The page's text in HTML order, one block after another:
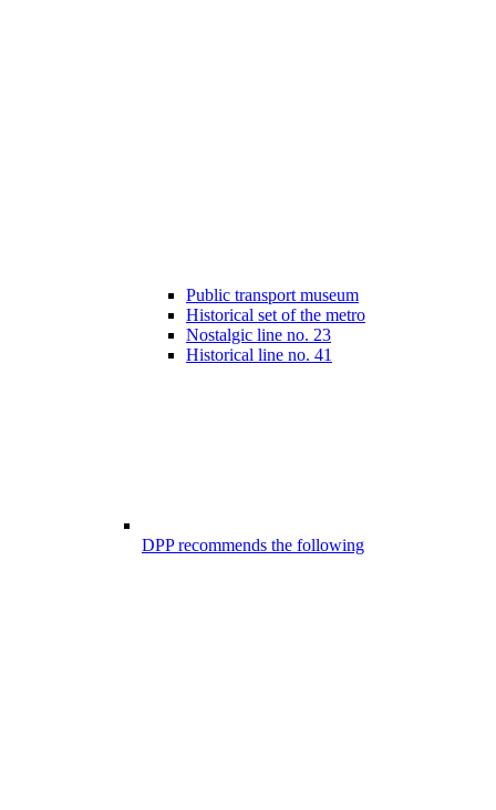
Public transport museum
Historical set of the metro
Nostalgic line no. 23
Historical line no. 41
DPP recommends the following